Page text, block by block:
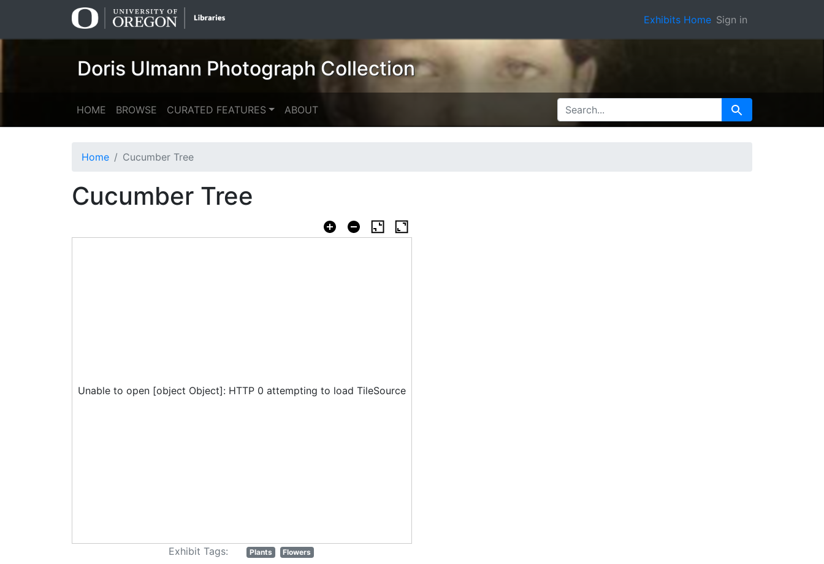
Exhibits Home Sign in
Doris Ulmann Photograph Collection
HOME BROWSE CURATED FEATURES ABOUT SEARCH FOR Search
Home Cucumber Tree
Cucumber Tree
Unable to open [object Object]: HTTP 0 attempting to load TileSource
Exhibit Tags: Plants Flowers